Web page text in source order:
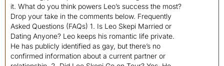
it. What do you think powers Leo’s success the most?
Drop your take in the comments below. Frequently
Asked Questions (FAQs) 1. Is Leo Skepi Married or
Dating Anyone? Leo keeps his romantic life private.
He has publicly identified as gay, but there’s no
confirmed information about a current partner or